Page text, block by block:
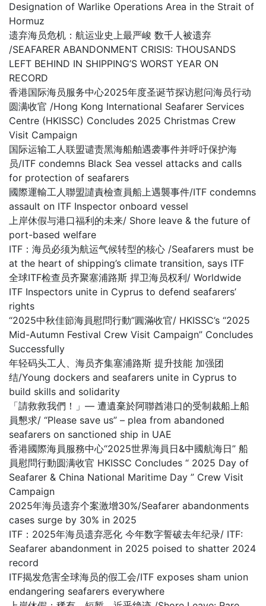
Designation of Warlike Operations Area in the Strait of
Hormuz
遗弃海员危机：航运业史上最严峻 数千人被遗弃
/SEAFARER ABANDONMENT CRISIS: THOUSANDS
LEFT BEHIND IN SHIPPING’S WORST YEAR ON
RECORD
香港国际海员服务中心2025年度圣诞节探访慰问海员行动
圆满收官 /Hong Kong International Seafarer Services
Centre (HKISSC) Concludes 2025 Christmas Crew
Visit Campaign
国际运输工人联盟谴责黑海船舶遇袭事件并呼吁保护海
员/ITF condemns Black Sea vessel attacks and calls
for protection of seafarers
國際運輸工人聯盟譴責檢查員船上遇襲事件/ITF condemns
assault on ITF Inspector onboard vessel
上岸休假与港口福利的未来/ Shore leave & the future of
port-based welfare
ITF：海员必须为航运气候转型的核心 /Seafarers must be
at the heart of shipping’s climate transition, says ITF
全球ITF检查员齐聚塞浦路斯 捍卫海员权利/ Worldwide
ITF Inspectors unite in Cyprus to defend seafarers’
rights
“2025中秋佳節海員慰問行動”圓滿收官/ HKISSC’s “2025
Mid-Autumn Festival Crew Visit Campaign” Concludes
Successfully
年轻码头工人、海员齐集塞浦路斯 提升技能 加强团
结/Young dockers and seafarers unite in Cyprus to
build skills and solidarity
「請救救我們！」— 遭遺棄於阿聯酋港口的受制裁船上船
員懇求/ “Please save us” – plea from abandoned
seafarers on sanctioned ship in UAE
香港國際海員服務中心“2025世界海員日&中國航海日” 船
員慰問行動圆满收官 HKISSC Concludes “ 2025 Day of
Seafarer & China National Maritime Day ” Crew Visit
Campaign
2025年海员遗弃个案激增30%/Seafarer abandonments
cases surge by 30% in 2025
ITF：2025年海员遗弃恶化 今年数字誓破去年纪录/ ITF:
Seafarer abandonment in 2025 poised to shatter 2024
record
ITF揭发危害全球海员的假工会/ITF exposes sham union
endangering seafarers everywhere